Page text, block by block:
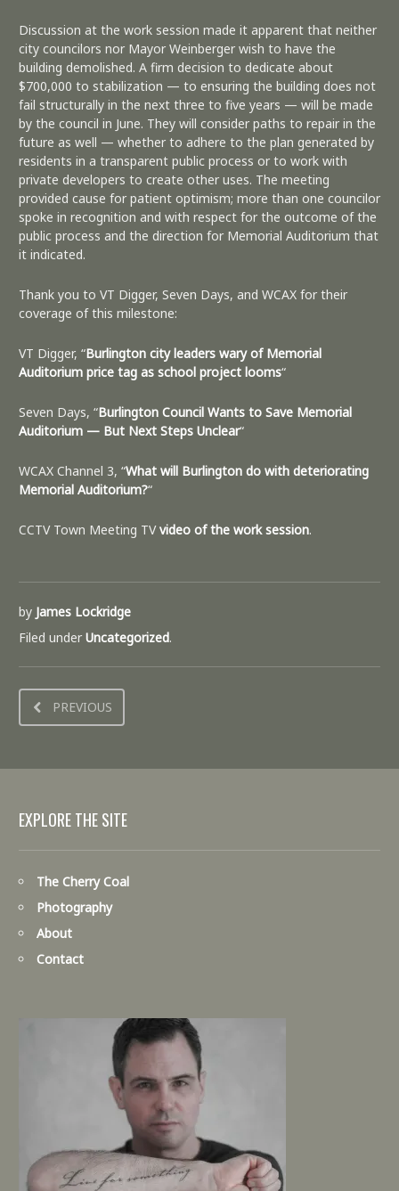
Discussion at the work session made it apparent that neither
city councilors nor Mayor Weinberger wish to have the
building demolished. A firm decision to dedicate about
$700,000 to stabilization — to ensuring the building does not
fail structurally in the next three to five years — will be made
by the council in June. They will consider paths to repair in the
future as well — whether to adhere to the plan generated by
residents in a transparent public process or to work with
private developers to create other uses. The meeting
provided cause for patient optimism; more than one councilor
spoke in recognition and with respect for the outcome of the
public process and the direction for Memorial Auditorium that
it indicated.
Thank you to VT Digger, Seven Days, and WCAX for their
coverage of this milestone:
VT Digger, “Burlington city leaders wary of Memorial
Auditorium price tag as school project looms“
Seven Days, “Burlington Council Wants to Save Memorial
Auditorium — But Next Steps Unclear“
WCAX Channel 3, “What will Burlington do with deteriorating
Memorial Auditorium?“
CCTV Town Meeting TVvideo of the work session.
by James Lockridge
Filed under Uncategorized.
PREVIOUS
EXPLORE THE SITE
The Cherry Coal
Photography
About
Contact